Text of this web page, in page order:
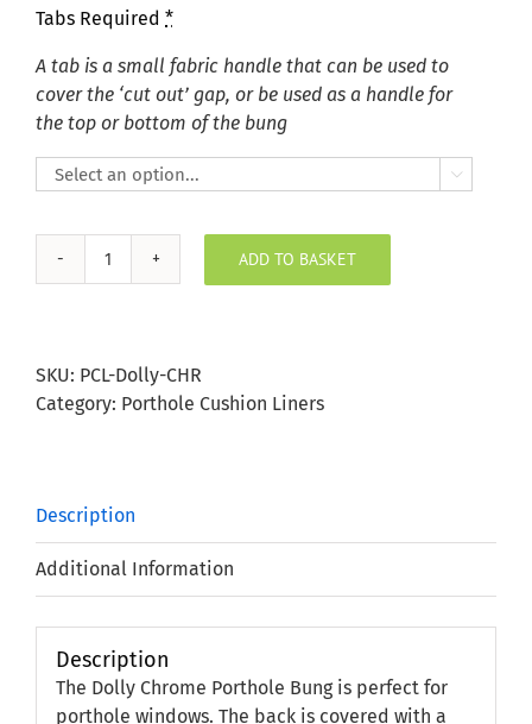
Tabs Required *
A tab is a small fabric handle that can be used to
cover the ‘cut out’ gap, or be used as a handle for
the top or bottom of the bung

Dolly
quantity
ADD TO BASKET
SKU: PCL-Dolly-CHR
Category: Porthole Cushion Liners
Description
Additional Information
Description
The Dolly Chrome Porthole Bung is perfect for
porthole windows. The back is covered with a